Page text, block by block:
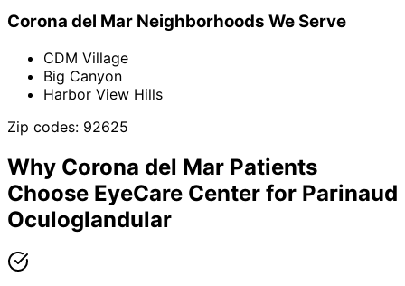
Corona del Mar Neighborhoods We Serve
CDM Village
Big Canyon
Harbor View Hills
Zip codes: 92625
Why Corona del Mar Patients
Choose EyeCare Center for Parinaud
Oculoglandular